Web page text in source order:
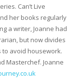
Can’t Live
her books regularly
a writer, Joanne had
but now divides
avoid housework.
Masterchef. Joanne